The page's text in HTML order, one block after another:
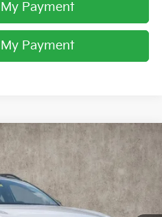
Payment
Payment